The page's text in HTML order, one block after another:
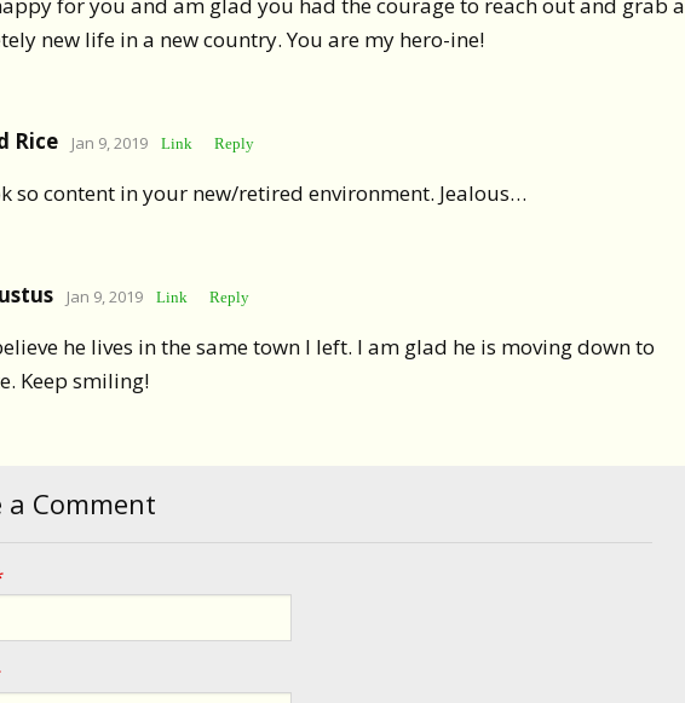
new life in a new country. You are my hero-ine!
Rice Jan 9, 2019 Link Reply
so content in your new/retired environment. Jealous…
Jan 9, 2019 Link Reply
he lives in the same town I left. I am glad he is moving down to
Keep smiling!
a Comment